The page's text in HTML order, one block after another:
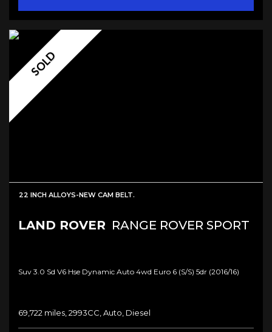
SOLD
22 INCH ALLOYS-NEW CAM BELT.
LAND ROVER RANGE ROVER SPORT
Suv 3.0 Sd V6 Hse Dynamic Auto 4wd Euro 6 (s/s) 5dr (2016/16)
69,722 miles, 2993CC, Auto, Diesel